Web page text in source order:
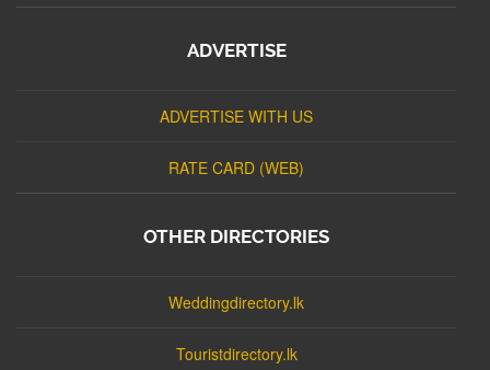
ADVERTISE
ADVERTISE WITH US
RATE CARD (WEB)
OTHER DIRECTORIES
Weddingdirectory.lk
Touristdirectory.lk